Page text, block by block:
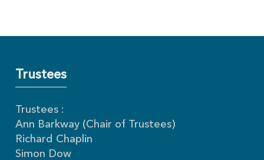
Trustees
Trustees :
Ann Barkway (Chair of Trustees)
Richard Chaplin
Simon Dow